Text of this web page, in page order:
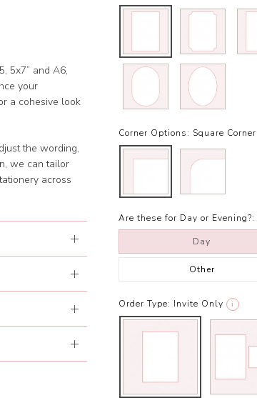
5x7” and A6,
your
a cohesive look
the wording,
we can tailor
across
Corner Options: Square
Are these for Day or Evening?:
Day
Other
Order Type: Invite Only i